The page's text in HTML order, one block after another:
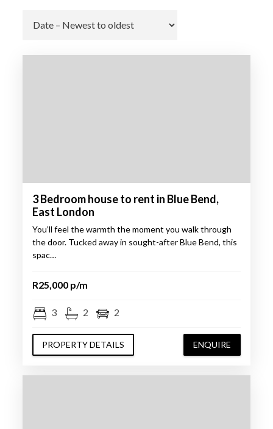
Go
3 Bedroom house to rent in Blue Bend,
East London
You’ll feel the warmth the moment you walk through
the door. Tucked away in sought-after Blue Bend, this
spac…
R25,000 p/m
3 2 2
PROPERTY DETAILS ENQUIRE